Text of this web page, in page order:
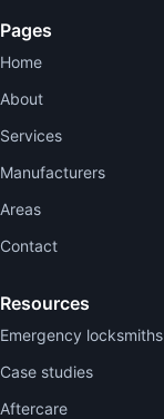
Pages
Home
About
Services
Manufacturers
Areas
Contact
Resources
Emergency locksmiths
Case studies
Aftercare